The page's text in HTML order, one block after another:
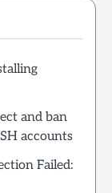
and ban
accounts
Failed: